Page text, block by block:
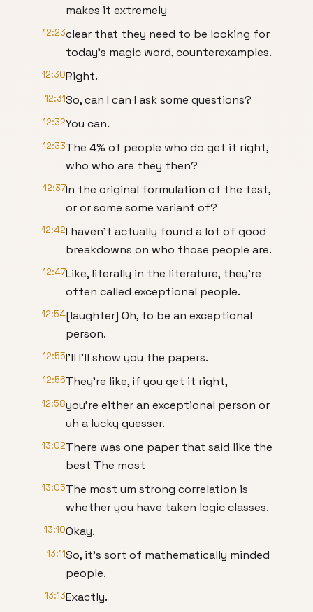
makes it extremely
12:23clear that they need to be looking for
today's magic word, counterexamples.
12:30Right.
12:31So, can I can I ask some questions?
12:32You can.
12:33The 4% of people who do get it right,
who who are they then?
12:37In the original formulation of the test,
or or some some variant of?
12:42I haven't actually found a lot of good
breakdowns on who those people are.
12:47Like, literally in the literature, they're
often called exceptional people.
12:54[laughter] Oh, to be an exceptional
person.
12:55I'll I'll show you the papers.
12:56They're like, if you get it right,
12:58you're either an exceptional person or
uh a lucky guesser.
13:02There was one paper that said like the
best The most
13:05The most um strong correlation is
whether you have taken logic classes.
13:10Okay.
13:11So, it's sort of mathematically minded
people.
13:13Exactly.